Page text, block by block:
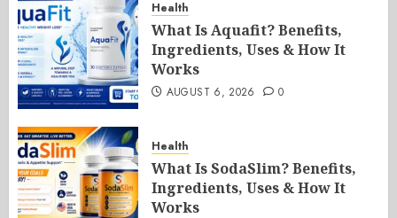
Health
What Is Aquafit? Benefits,
Ingredients, Uses & How It
Works
AUGUST 6, 2026 0
Health
What Is SodaSlim? Benefits,
Ingredients, Uses & How It
Works